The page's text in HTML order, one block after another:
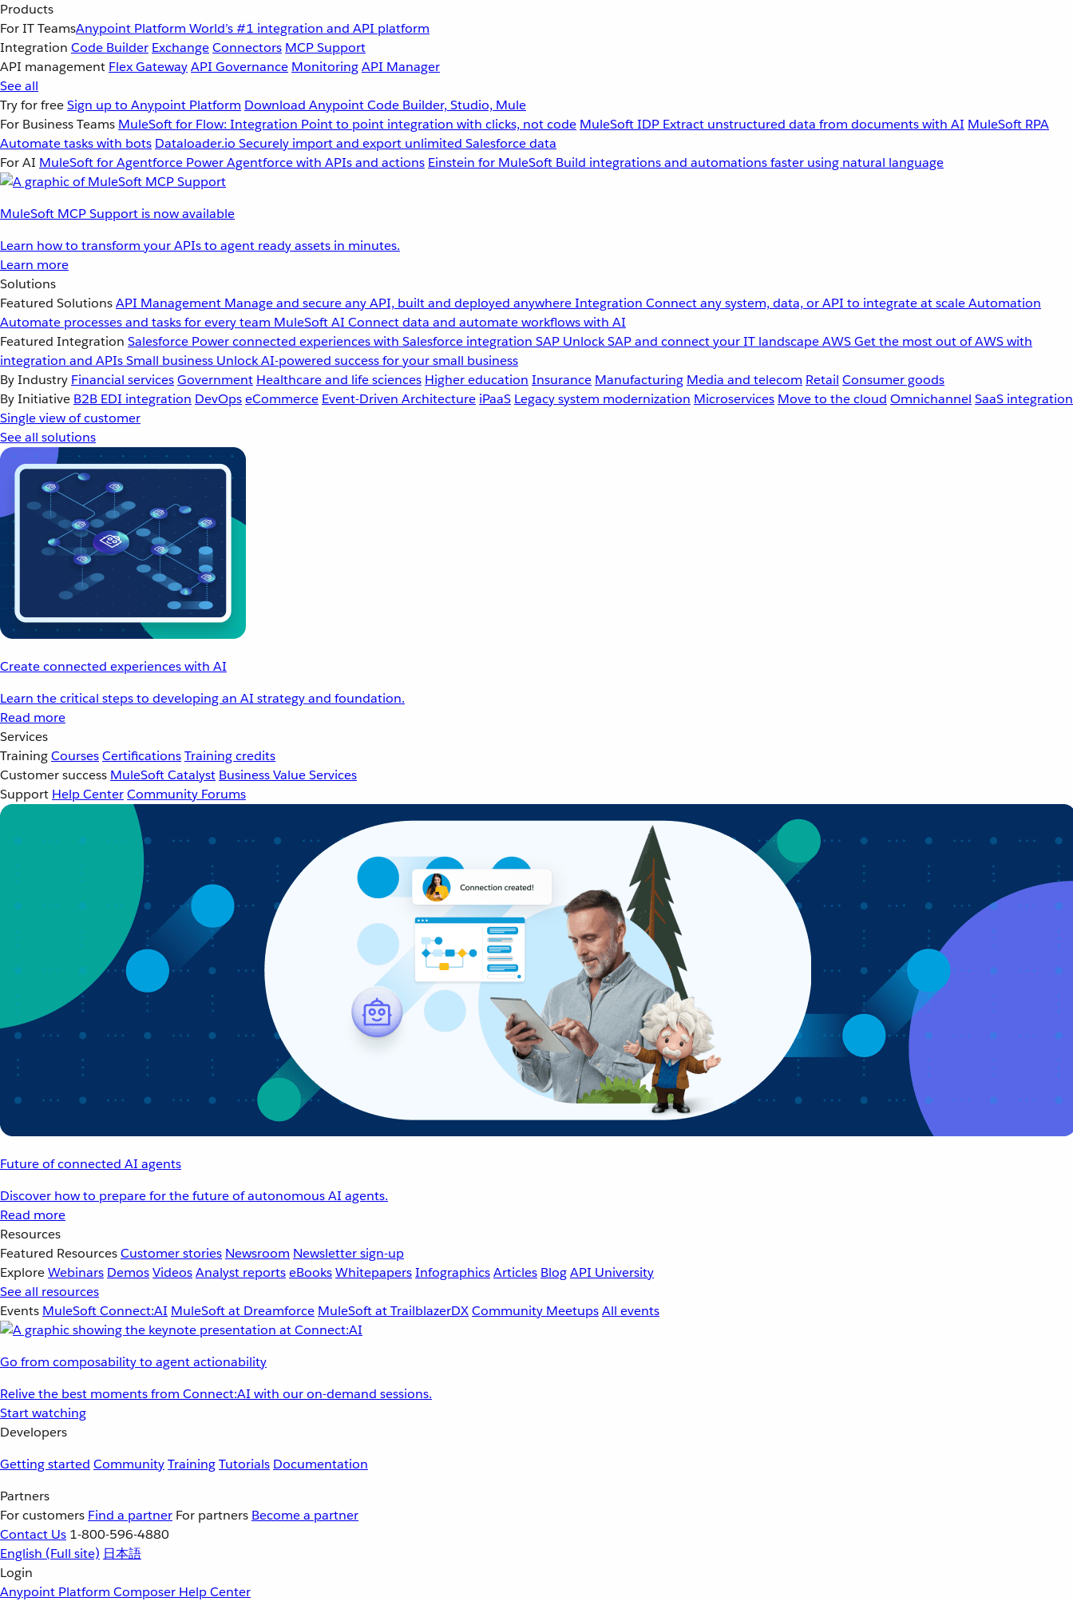
Products
For IT TeamsAnypoint Platform World’s #1 integration and API platform
Integration Code Builder ExchangeConnectors MCP Support
API management Flex GatewayAPI Governance MonitoringAPI Manager
See all
Try for freeSign up to Anypoint Platform Download Anypoint Code Builder, Studio, Mule
For Business Teams MuleSoft for Flow: Integration Point to point integration with clicks, not code MuleSoft IDP Extract unstructured data from documents with AI MuleSoft RPA
Automate tasks with bots Dataloader.io Securely import and export unlimited Salesforce data
For AI MuleSoft for Agentforce Power Agentforce with APIs and actions Einstein for MuleSoft Build integrations and automations faster using natural language
MuleSoft MCP Support is now available
Learn how to transform your APIs to agent ready assets in minutes.
Learn more
Solutions
Featured SolutionsAPI Management Manage and secure any API, built and deployed anywhereIntegration Connect any system, data, or API to integrate at scaleAutomation
Automate processes and tasks for every team MuleSoft AI Connect data and automate workflows with AI
Featured Integration Salesforce Power connected experiences with Salesforce integration SAP Unlock SAP and connect your IT landscapeAWSGet the most out of AWS with
integration and APIsSmall business Unlock AI-powered success for your small business
By Industry Financial servicesGovernment Healthcare and life sciences Higher education Insurance Manufacturing Media and telecom Retail Consumer goods
By Initiative B2B EDI integration DevOpseCommerce Event-Driven Architecture iPaaS Legacy system modernization Microservices Move to the cloud Omnichannel SaaS integration
Single view of customer
See all solutions
Create connected experiences with AI
Learn the critical steps to developing an AI strategy and foundation.
Read more
Services
TrainingCoursesCertificationsTraining credits
Customer success MuleSoft Catalyst Business Value Services
Support Help CenterCommunity Forums
Future of connected AI agents
Discover how to prepare for the future of autonomous AI agents.
Read more
Resources
Featured ResourcesCustomer stories Newsroom Newsletter sign-up
ExploreWebinars DemosVideosAnalyst reportseBooksWhitepapersInfographicsArticles BlogAPI University
See all resources
Events MuleSoft Connect:AI MuleSoft at Dreamforce MuleSoft at TrailblazerDXCommunity MeetupsAll events
Go from composability to agent actionability
Relive the best moments from Connect:AI with our on-demand sessions.
Start watching
Developers
Getting started CommunityTrainingTutorials Documentation
Partners
For customers Find a partner For partners Become a partner
Contact Us 1-800-596-4880
English (Full site) 日本語
Login
Anypoint Platform Composer Help Center